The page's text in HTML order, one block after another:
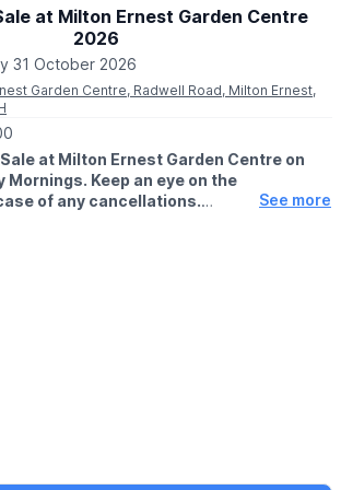
at Milton Ernest Garden Centre
2026
31 October 2026
Garden Centre, Radwell Road, Milton Ernest,
at Milton Ernest Garden Centre on
Keep an eye on the
of any cancellations.
a car or £12 for a van. On arrival stallholders
lawn area and we will collect your
See more